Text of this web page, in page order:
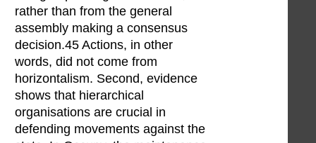
rather than from the general
assembly making a consensus
decision.45 Actions, in other
words, did not come from
horizontalism. Second, evidence
shows that hierarchical
organisations are crucial in
defending movements against the